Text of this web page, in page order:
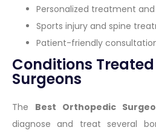
Personalized treatment
Sports injury and spine
Patient-friendly
Conditions
Surgeons
The Best Orthopedic
diagnose and treat several